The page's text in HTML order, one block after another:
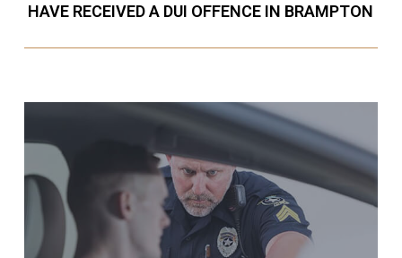
HAVE RECEIVED A DUI OFFENCE IN BRAMPTON